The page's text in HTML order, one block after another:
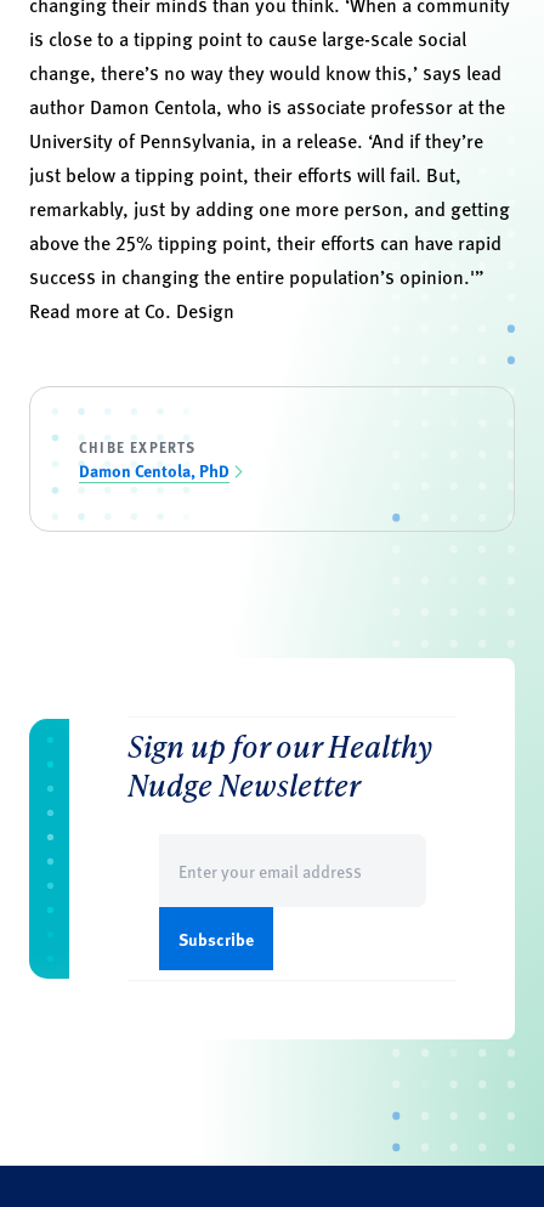
is close to a tipping point to cause large-scale social
change, there’s no way they would know this,’ says lead
author Damon Centola, who is associate professor at the
University of Pennsylvania, in a release. ‘And if they’re
just below a tipping point, their efforts will fail. But,
remarkably, just by adding one more person, and getting
above the 25% tipping point, their efforts can have rapid
success in changing the entire population’s opinion.'”
Read more at Co. Design
CHIBE EXPERTS
Damon Centola, PhD
Sign up for our Healthy
Nudge Newsletter
(Required)